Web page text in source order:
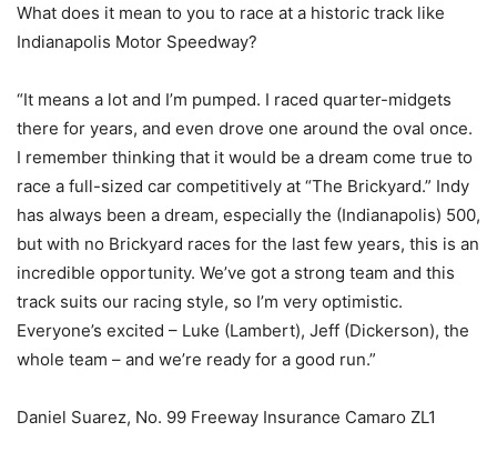
What does it mean to you to race at a historic track like
Indianapolis Motor Speedway?
“It means a lot and I’m pumped. I raced quarter-midgets
there for years, and even drove one around the oval once.
I remember thinking that it would be a dream come true to
race a full-sized car competitively at “The Brickyard.” Indy
has always been a dream, especially the (Indianapolis) 500,
but with no Brickyard races for the last few years, this is an
incredible opportunity. We’ve got a strong team and this
track suits our racing style, so I’m very optimistic.
Everyone’s excited – Luke (Lambert), Jeff (Dickerson), the
whole team – and we’re ready for a good run.”
Daniel Suarez, No. 99 Freeway Insurance Camaro ZL1